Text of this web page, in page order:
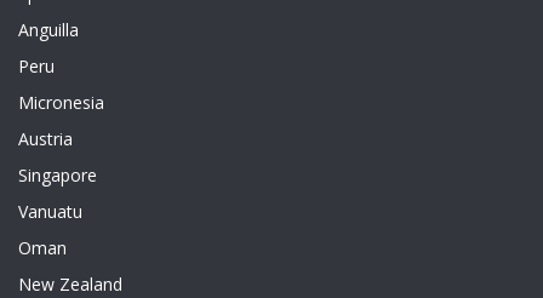
Anguilla
Peru
Micronesia
Austria
Singapore
Vanuatu
Oman
New Zealand